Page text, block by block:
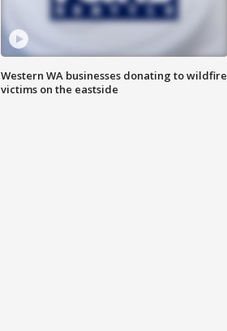
Western WA businesses donating to wildfire
victims on the eastside